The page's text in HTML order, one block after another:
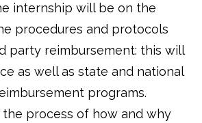
internship will be on the
procedures and protocols
party reimbursement: this will
as well as state and national
programs.
process of how and why